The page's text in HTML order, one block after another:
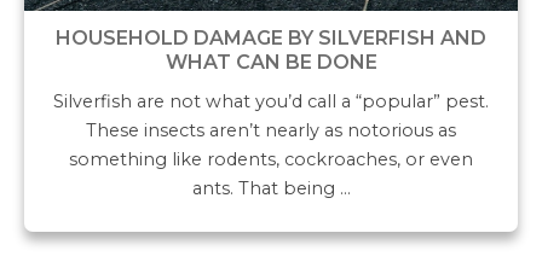
HOUSEHOLD DAMAGE BY SILVERFISH AND
WHAT CAN BE DONE
Silverfish are not what you’d call a “popular” pest.
These insects aren’t nearly as notorious as
something like rodents, cockroaches, or even
ants. That being …